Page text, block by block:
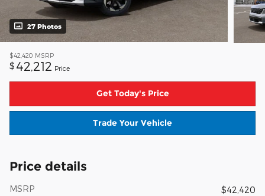
27 Photos
$42,420 MSRP
$ 42,212 Price
Get Today's Price
Trade Your Vehicle
Price details
MSRP
$42,420